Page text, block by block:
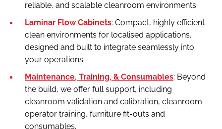
reliable, and scalable cleanroom environments.
Laminar Flow Cabinets: Compact, highly efficient
clean environments for localised applications,
designed and built to integrate seamlessly into
your operations.
Maintenance, Training, & Consumables: Beyond
the build, we offer full support, including
cleanroom validation and calibration, cleanroom
operator training, furniture fit-outs and
consumables.